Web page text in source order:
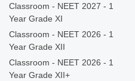
Classroom - NEET 2027 - 1
Year Grade XI
Classroom - NEET 2026 - 1
Year Grade XII
Classroom - NEET 2026 - 1
Year Grade XII+